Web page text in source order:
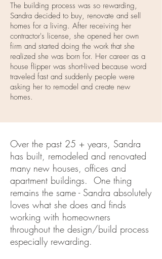
The building process was so rewarding,
Sandra decided to buy, renovate and sell
homes for a living. After receiving her
contractor's license, she opened her own
firm and started doing the work that she
realized she was born for. Her career as a
house flipper was short-lived because word
traveled fast and suddenly people were
asking her to remodel and create new
homes.
Over the past 25 + years, Sandra
has built, remodeled and renovated
many new houses, offices and
apartment buildings. One thing
remains the same - Sandra absolutely
loves what she does and finds
working with homeowners
throughout the design/build process
especially rewarding.